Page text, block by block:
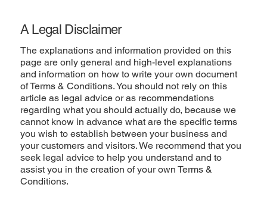
A Legal Disclaimer
The explanations and information provided on this
page are only general and high-level explanations
and information on how to write your own document
of Terms & Conditions. You should not rely on this
article as legal advice or as recommendations
regarding what you should actually do, because we
cannot know in advance what are the specific terms
you wish to establish between your business and
your customers and visitors. We recommend that you
seek legal advice to help you understand and to
assist you in the creation of your own Terms &
Conditions.